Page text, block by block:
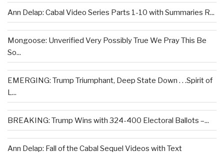
Ann Delap: Cabal Video Series Parts 1-10 with Summaries R...
Mongoose: Unverified Very Possibly True We Pray This Be
So...
EMERGING: Trump Triumphant, Deep State Down . . .Spirit of
L...
BREAKING: Trump Wins with 324-400 Electoral Ballots –...
Ann Delap: Fall of the Cabal Sequel Videos with Text